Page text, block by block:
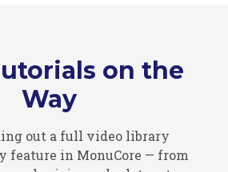
on the
Way
out a full video library
feature in MonuCore — from